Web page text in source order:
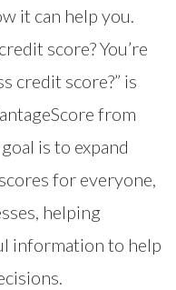
it can help you.
score? You’re
credit score?” is
from
is to expand
for everyone,
helping
information to help